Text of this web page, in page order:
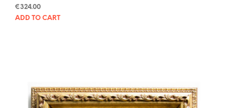
€324.00
ADD TO CART